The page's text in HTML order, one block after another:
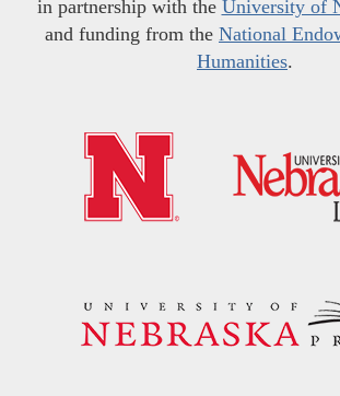
in partnership with the University of
and funding from the National
Humanities.